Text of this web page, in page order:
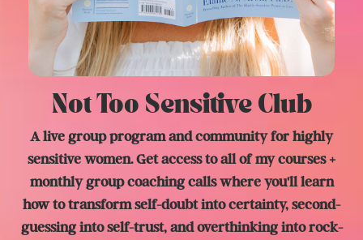
Not Too Sensitive Club
A live group program and community for highly
sensitive women. Get access to all of my courses +
monthly group coaching calls where you'll learn
how to transform self-doubt into certainty, second-
guessing into self-trust, and overthinking into rock-